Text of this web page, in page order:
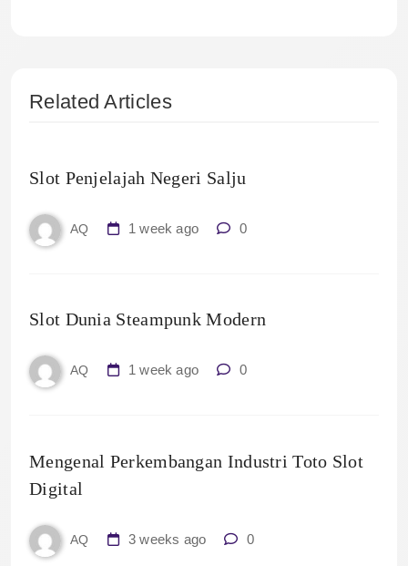
Related Articles
Slot Penjelajah Negeri Salju
AQ 1 week ago 0
Slot Dunia Steampunk Modern
AQ 1 week ago 0
Mengenal Perkembangan Industri Toto Slot
Digital
AQ 3 weeks ago 0